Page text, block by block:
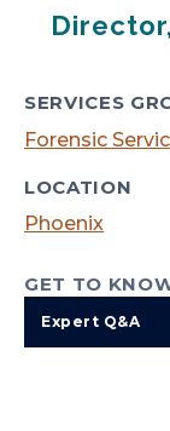
SERVICES
Forensic
LOCATION
Phoenix
GET TO
Expert Q&A